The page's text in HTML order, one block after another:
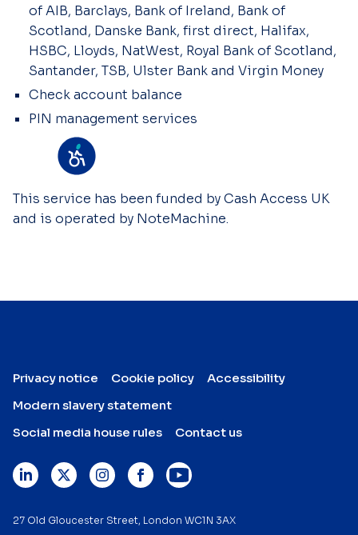
of AIB, Barclays, Bank of Ireland, Bank of
Scotland, Danske Bank, first direct, Halifax,
HSBC, Lloyds, NatWest, Royal Bank of Scotland,
Santander, TSB, Ulster Bank and Virgin Money
Check account balance
PIN management services
This service has been funded by Cash Access UK
and is operated by NoteMachine.
Privacy notice Cookie policy
Accessibility
Modern slavery statement
Social media house rules
Contact us
27 Old Gloucester Street, London WC1N 3AX